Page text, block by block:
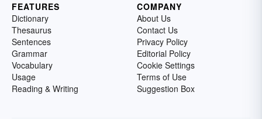
FEATURES
Dictionary
Thesaurus
Sentences
Grammar
Vocabulary
Usage
Reading & Writing
COMPANY
About Us
Contact Us
Privacy Policy
Editorial Policy
Cookie Settings
Terms of Use
Suggestion Box